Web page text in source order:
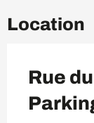
Location
Rue